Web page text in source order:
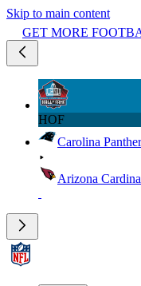
Skip to main content
GET MORE
HOF
Carolina
Arizona